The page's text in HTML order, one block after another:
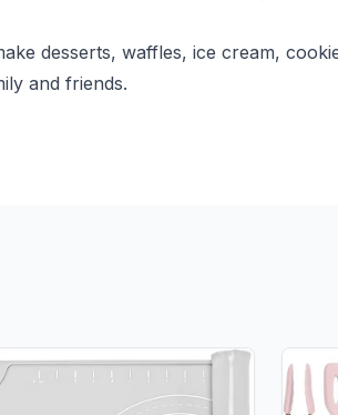
desserts, waffles, ice cream,
and friends.